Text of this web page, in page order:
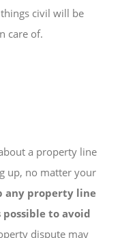
civil will be
care of.
a property line
up, no matter your
any property line
to avoid
dispute may